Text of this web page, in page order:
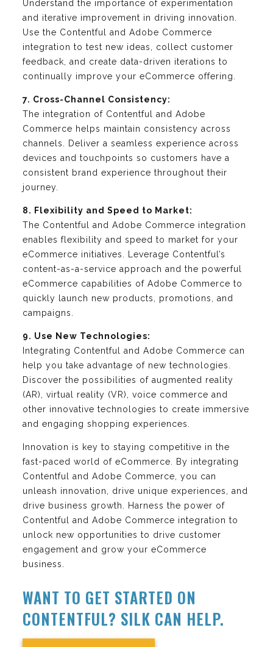
Understand the importance of experimentation
and iterative improvement in driving innovation.
Use the Contentful and Adobe Commerce
integration to test new ideas, collect customer
feedback, and create data-driven iterations to
continually improve your eCommerce offering.
7. Cross-Channel Consistency:
The integration of Contentful and Adobe
Commerce helps maintain consistency across
channels. Deliver a seamless experience across
devices and touchpoints so customers have a
consistent brand experience throughout their
journey.
8. Flexibility and Speed to Market:
The Contentful and Adobe Commerce integration
enables flexibility and speed to market for your
eCommerce initiatives. Leverage Contentful’s
content-as-a-service approach and the powerful
eCommerce capabilities of Adobe Commerce to
quickly launch new products, promotions, and
campaigns.
9. Use New Technologies:
Integrating Contentful and Adobe Commerce can
help you take advantage of new technologies.
Discover the possibilities of augmented reality
(AR), virtual reality (VR), voice commerce and
other innovative technologies to create immersive
and engaging shopping experiences.
Innovation is key to staying competitive in the
fast-paced world of eCommerce. By integrating
Contentful and Adobe Commerce, you can
unleash innovation, drive unique experiences, and
drive business growth. Harness the power of
Contentful and Adobe Commerce integration to
unlock new opportunities to drive customer
engagement and grow your eCommerce
business.
WANT TO GET STARTED ON
CONTENTFUL? SILK CAN HELP.